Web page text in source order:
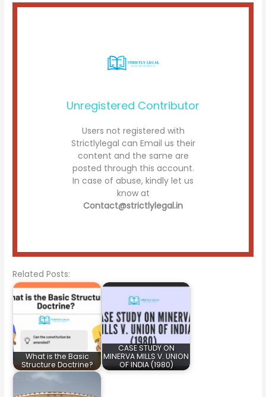
Unregistered Contributor
Users not registered with
Strictlylegal can Email us their
content and the same are
posted through this account.
In case of abuse, kindly let us
know at
Contact@strictlylegal.in
Related Posts:
What is the Basic
Structure Doctrine?
CASE STUDY ON
MINERVA MILLS V. UNION
OF INDIA (1980)